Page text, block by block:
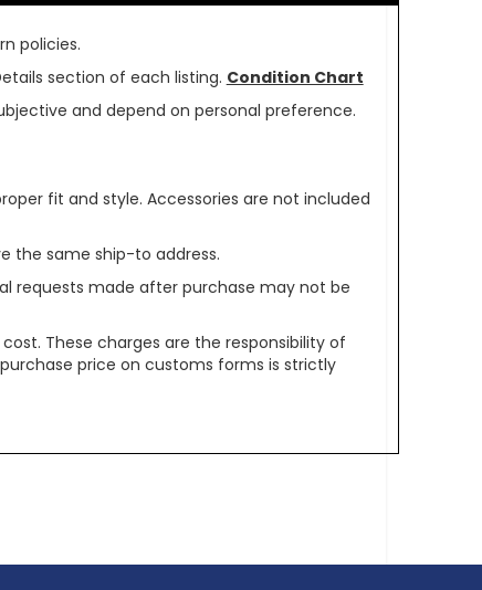
policies.
section of each listing. Condition Chart
and depend on personal preference.
fit and style. Accessories are not included
the same ship-to address.
requests made after purchase may not be
These charges are the responsibility of
price on customs forms is strictly